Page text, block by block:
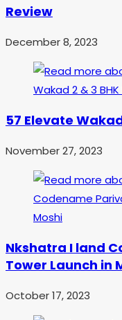
Review
December 8, 2023
57 Elevate
November 27, 2023
Nkshatra I land
Tower Launch in
October 17, 2023